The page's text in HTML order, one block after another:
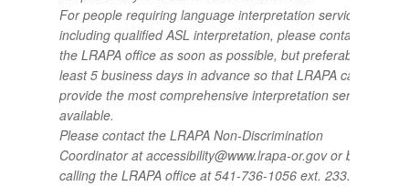
For people requiring language interpretation services,
including qualified ASL interpretation, please contact
the LRAPA office as soon as possible, but preferably at
least 5 business days in advance so that LRAPA can
provide the most comprehensive interpretation services
available.
Please contact the LRAPA Non-Discrimination
Coordinator at accessibility@www.lrapa-or.gov or by
calling the LRAPA office at 541-736-1056 ext. 233.